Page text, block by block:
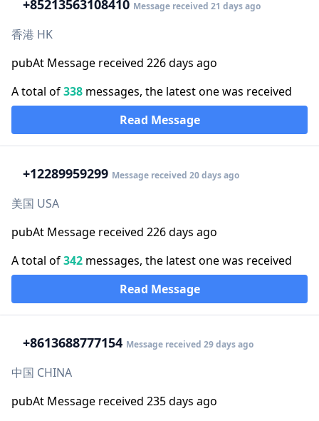
+85213563108410 Message received 21 days ago
香港 HK
pubAt Message received 226 days ago
A total of338 messages, the latest one was received
Read Message
+12289959299 Message received 20 days ago
美国 USA
pubAt Message received 226 days ago
A total of342 messages, the latest one was received
Read Message
+8613688777154 Message received 29 days ago
中国 CHINA
pubAt Message received 235 days ago